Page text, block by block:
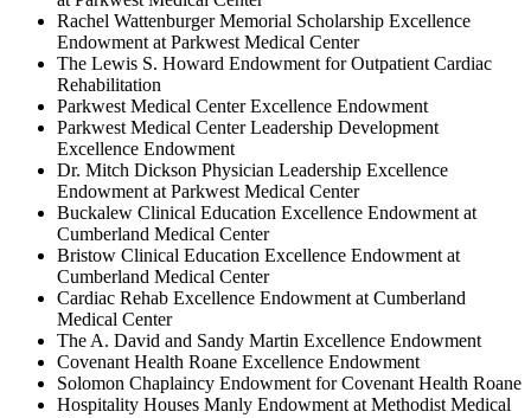
Rachel Wattenburger Memorial Scholarship Excellence
Endowment at Parkwest Medical Center
The Lewis S. Howard Endowment for Outpatient Cardiac
Rehabilitation
Parkwest Medical Center Excellence Endowment
Parkwest Medical Center Leadership Development
Excellence Endowment
Dr. Mitch Dickson Physician Leadership Excellence
Endowment at Parkwest Medical Center
Buckalew Clinical Education Excellence Endowment at
Cumberland Medical Center
Bristow Clinical Education Excellence Endowment at
Cumberland Medical Center
Cardiac Rehab Excellence Endowment at Cumberland
Medical Center
The A. David and Sandy Martin Excellence Endowment
Covenant Health Roane Excellence Endowment
Solomon Chaplaincy Endowment for Covenant Health Roane
Hospitality Houses Manly Endowment at Methodist Medical